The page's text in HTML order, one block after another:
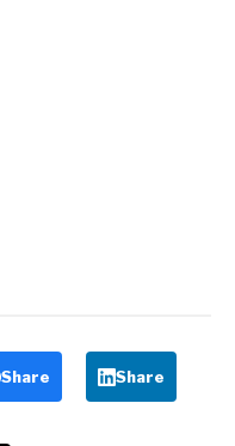
Share Share